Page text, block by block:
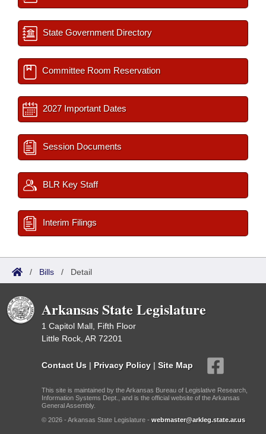
State Government Directory
Committee Room Reservation
2027 Important Dates
Session Documents
BLR Key Staff
Interim Filings
/ Bills / Detail
Arkansas State Legislature
1 Capitol Mall, Fifth Floor
Little Rock, AR 72201
Contact Us | Privacy Policy | Site Map
This site is maintained by the Arkansas Bureau of Legislative Research,
Information Systems Dept., and is the official website of the Arkansas
General Assembly.
© 2026 - Arkansas State Legislature - webmaster@arkleg.state.ar.us